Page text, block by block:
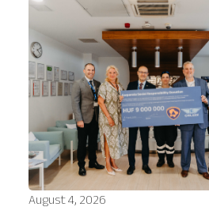
August 4, 2026